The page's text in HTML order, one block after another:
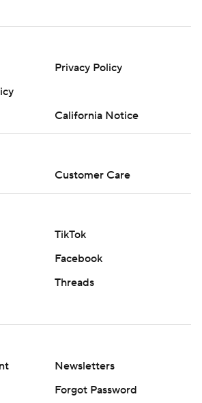
Privacy Policy
California Notice
Customer Care
TikTok
Facebook
Threads
Newsletters
Forgot Password